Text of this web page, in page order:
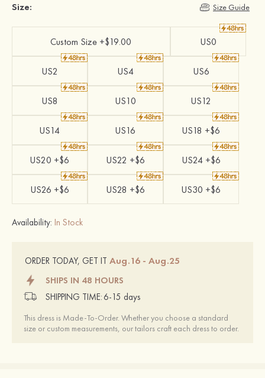
Size: Size Guide
Custom Size +$19.00 US0
US2 US4 US6
US8 US10 US12
US14 US16 US18 +$6
US20 +$6 US22 +$6 US24 +$6
US26 +$6 US28 +$6 US30 +$6
Availability: In Stock
ORDER TODAY, GET IT Aug.16 - Aug.25
SHIPS IN 48 HOURS
SHIPPING TIME: 6-15 days
This dress is Made-To-Order. Whether you choose a standard
size or custom measurements, our tailors craft each dress to order.